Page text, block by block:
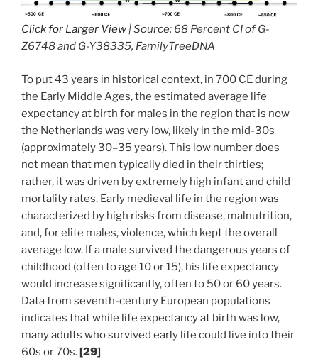
Click for Larger View | Source: 68 Percent CI of G-
Z6748 and G-Y38335, FamilyTreeDNA
To put 43 years in historical context, in 700 CE during
the Early Middle Ages, the estimated average life
expectancy at birth for males in the region that is now
the Netherlands was very low, likely in the mid-30s
(approximately 30–35 years). This low number does
not mean that men typically died in their thirties;
rather, it was driven by extremely high infant and child
mortality rates. Early medieval life in the region was
characterized by high risks from disease, malnutrition,
and, for elite males, violence, which kept the overall
average low. If a male survived the dangerous years of
childhood (often to age 10 or 15), his life expectancy
would increase significantly, often to 50 or 60 years.
Data from seventh-century European populations
indicates that while life expectancy at birth was low,
many adults who survived early life could live into their
60s or 70s.[29]